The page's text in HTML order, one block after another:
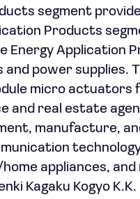
segment
Products
Energy Application
power supplies.
micro actuators
and real estate
manufacture,
appliances,
Kagaku Kogyo